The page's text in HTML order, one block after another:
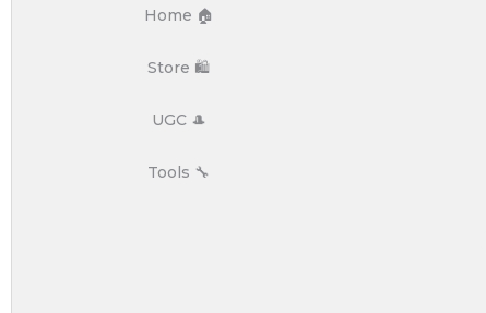
Home 🏠
Store 🛍️
UGC 🎩
Tools 🔧